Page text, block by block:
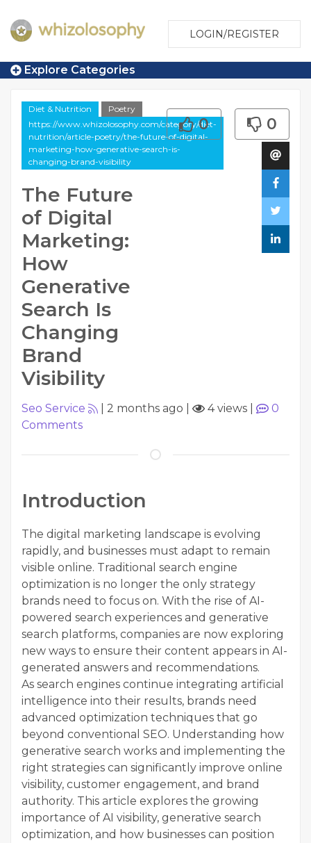
LOGIN/REGISTER
Explore Categories
Diet & Nutrition
Poetry
https://www.whizolosophy.com/category/diet-
nutrition/article-poetry/the-future-of-digital-
marketing-how-generative-search-is-
changing-brand-visibility
The Future
of Digital
Marketing:
How
Generative
Search Is
Changing
Brand
Visibility
0 0
Seo Service 2 months ago 4 views
0
Comments
Introduction
The digital marketing landscape is evolving
rapidly, and businesses must adapt to remain
visible online. Traditional search engine
optimization is no longer the only strategy
brands need to focus on. With the rise of AI-
powered search experiences and generative
search platforms, companies are now exploring
new ways to ensure their content appears in AI-
generated answers and recommendations.
As search engines continue integrating artificial
intelligence into their results, brands need
advanced optimization techniques that go
beyond conventional SEO. Understanding how
generative search works and implementing the
right strategies can significantly improve online
visibility, customer engagement, and brand
authority. This article explores the growing
importance of AI visibility, generative search
optimization, and how businesses can position